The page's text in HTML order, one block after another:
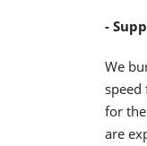
-
We
speed
for
are